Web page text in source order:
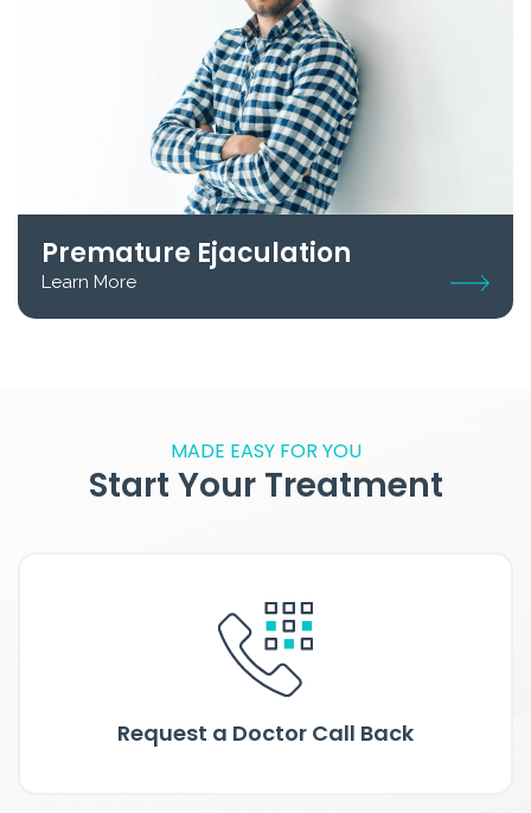
Premature Ejaculation
Learn More
MADE EASY FOR YOU
Start Your Treatment
Request a Doctor Call Back